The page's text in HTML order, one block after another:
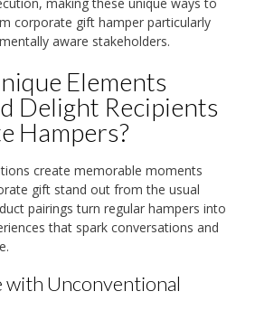
corporate gift hamper particularly
aware stakeholders.
Elements
Delight Recipients
Hampers?
create memorable moments
gift stand out from the usual
pairings turn regular hampers into
that spark conversations and
with Unconventional